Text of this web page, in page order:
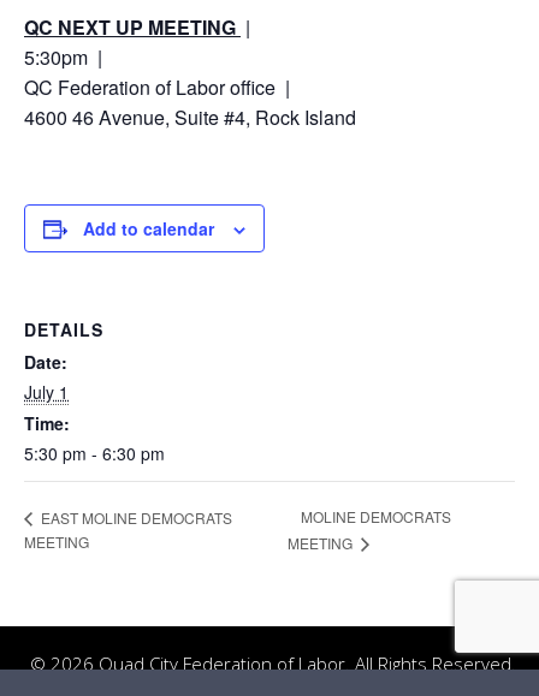
QC NEXT UP MEETING |
5:30pm |
QC Federation of Labor office |
4600 46 Avenue, Suite #4, Rock Island
Add to calendar
DETAILS
Date:
July 1
Time:
5:30 pm - 6:30 pm
EAST MOLINE DEMOCRATS
MEETING
MOLINE DEMOCRATS
MEETING
© 2026 Quad City Federation of Labor. All Rights Reserved.